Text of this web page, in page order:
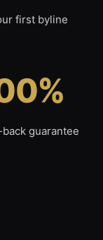
first byline
guarantee